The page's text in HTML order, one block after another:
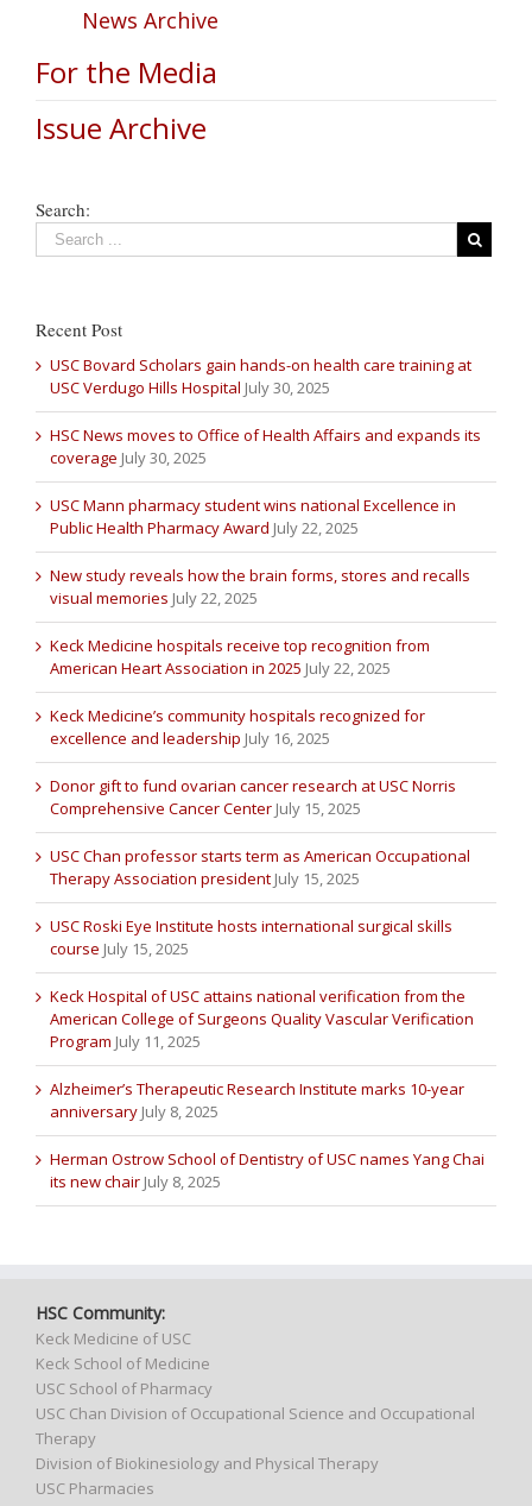
News Archive
For the Media
Issue Archive
Search:
Recent Post
USC Bovard Scholars gain hands-on health care training at
USC Verdugo Hills Hospital July 30, 2025
HSC News moves to Office of Health Affairs and expands its
coverage July 30, 2025
USC Mann pharmacy student wins national Excellence in
Public Health Pharmacy Award July 22, 2025
New study reveals how the brain forms, stores and recalls
visual memories July 22, 2025
Keck Medicine hospitals receive top recognition from
American Heart Association in 2025 July 22, 2025
Keck Medicine’s community hospitals recognized for
excellence and leadership July 16, 2025
Donor gift to fund ovarian cancer research at USC Norris
Comprehensive Cancer Center July 15, 2025
USC Chan professor starts term as American Occupational
Therapy Association president July 15, 2025
USC Roski Eye Institute hosts international surgical skills
course July 15, 2025
Keck Hospital of USC attains national verification from the
American College of Surgeons Quality Vascular Verification
Program July 11, 2025
Alzheimer’s Therapeutic Research Institute marks 10-year
anniversary July 8, 2025
Herman Ostrow School of Dentistry of USC names Yang Chai
its new chair July 8, 2025
HSC Community:
Keck Medicine of USC
Keck School of Medicine
USC School of Pharmacy
USC Chan Division of Occupational Science and Occupational
Therapy
Division of Biokinesiology and Physical Therapy
USC Pharmacies